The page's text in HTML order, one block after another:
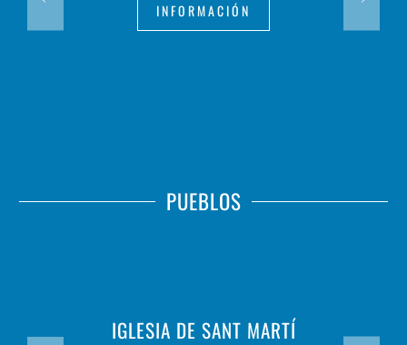
INFORMACIÓN
PUEBLOS
IGLESIA DE SANT MARTÍ